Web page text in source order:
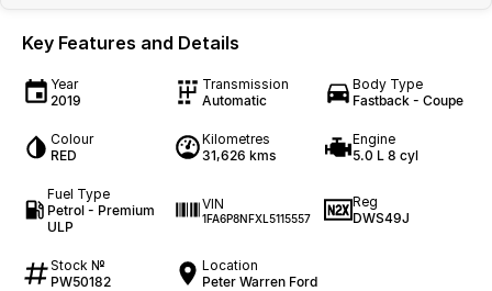
Key Features and Details
Year
2019
Transmission
Automatic
Body Type
Fastback - Coupe
Colour
RED
Kilometres
31,626 kms
Engine
5.0 L 8 cyl
Fuel Type
Petrol - Premium
ULP
VIN
1FA6P8NFXL5115557
Reg
DWS49J
Stock №
PW50182
Location
Peter Warren Ford